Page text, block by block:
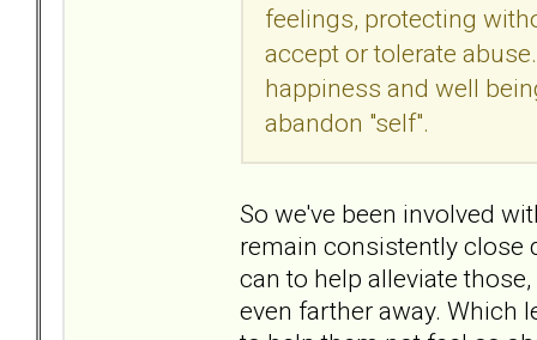
feelings, protecting
accept or tolerate
happiness and well
abandon "self".
So we've been involved
remain consistently close
can to help alleviate
even farther away. Which